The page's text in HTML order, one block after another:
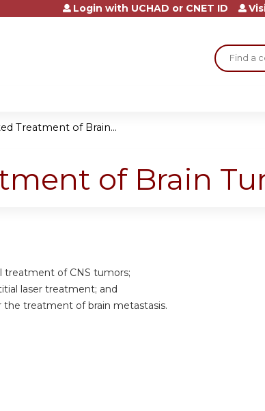
to content
Search
Login with UCHAD or CNET ID
Treatment of Brain...
of Brain
treatment of CNS tumors;
laser treatment; and
the treatment of brain metastasis.